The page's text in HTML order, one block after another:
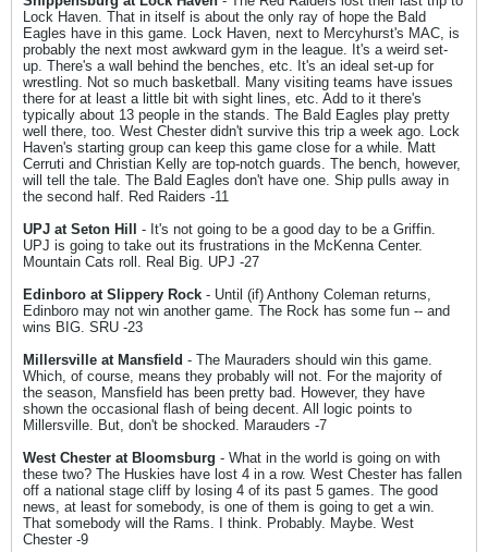
Lock Haven. That in itself is about the only ray of hope the Bald
Eagles have in this game. Lock Haven, next to Mercyhurst's MAC, is
probably the next most awkward gym in the league. It's a weird set-
up. There's a wall behind the benches, etc. It's an ideal set-up for
wrestling. Not so much basketball. Many visiting teams have issues
there for at least a little bit with sight lines, etc. Add to it there's
typically about 13 people in the stands. The Bald Eagles play pretty
well there, too. West Chester didn't survive this trip a week ago. Lock
Haven's starting group can keep this game close for a while. Matt
Cerruti and Christian Kelly are top-notch guards. The bench, however,
will tell the tale. The Bald Eagles don't have one. Ship pulls away in
the second half. Red Raiders -11
UPJ at Seton Hill
- It's not going to be a good day to be a Griffin.
UPJ is going to take out its frustrations in the McKenna Center.
Mountain Cats roll. Real Big. UPJ -27
Edinboro at Slippery Rock - Until (if) Anthony Coleman returns,
Edinboro may not win another game. The Rock has some fun -- and
wins BIG. SRU -23
Millersville at Mansfield - The Mauraders should win this game.
Which, of course, means they probably will not. For the majority of
the season, Mansfield has been pretty bad. However, they have
shown the occasional flash of being decent. All logic points to
Millersville. But, don't be shocked. Marauders -7
West Chester at Bloomsburg - What in the world is going on with
these two? The Huskies have lost 4 in a row. West Chester has fallen
off a national stage cliff by losing 4 of its past 5 games. The good
news, at least for somebody, is one of them is going to get a win.
That somebody will the Rams. I think. Probably. Maybe. West
Chester -9